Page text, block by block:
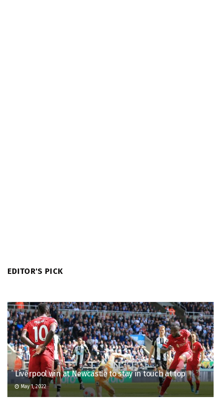
EDITOR'S PICK
Liverpool win at Newcastle to stay in touch at top
May 1, 2022